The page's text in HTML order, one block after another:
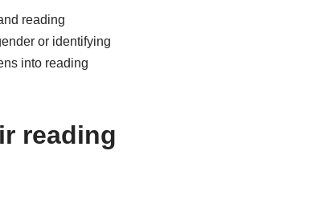
reading
or identifying
into reading
reading